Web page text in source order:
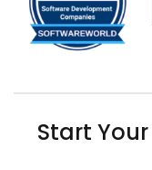
Start